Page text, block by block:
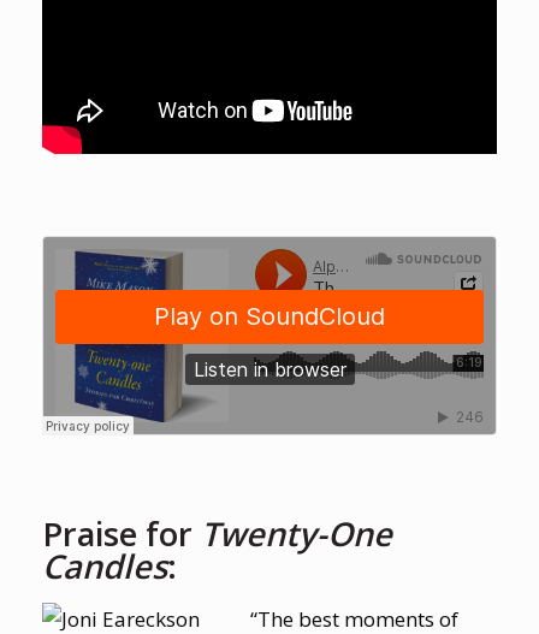
Praise for Twenty-One
Candles:
“The best moments of